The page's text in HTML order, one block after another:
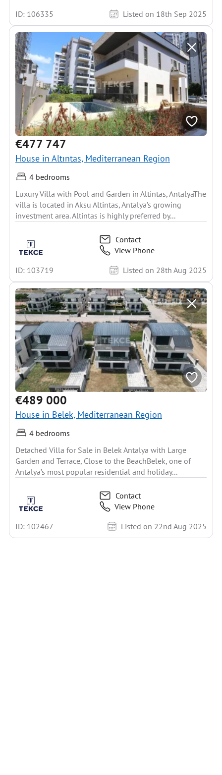
ID: 106335
Listed on 18th Sep 2025
€477 747
House in Altıntas, Mediterranean Region
4 bedrooms
Luxury Villa with Pool and Garden in Altintas, AntalyaThe
villa is located in Aksu Altintas, Antalya’s growing
investment area. Altintas is highly preferred by...
Contact
View Phone
ID: 103719
Listed on 28th Aug 2025
€489 000
House in Belek, Mediterranean Region
4 bedrooms
Detached Villa for Sale in Belek Antalya with Large
Garden and Terrace, Close to the BeachBelek, one of
Antalya’s most popular residential and holiday...
Contact
View Phone
ID: 102467
Listed on 22nd Aug 2025